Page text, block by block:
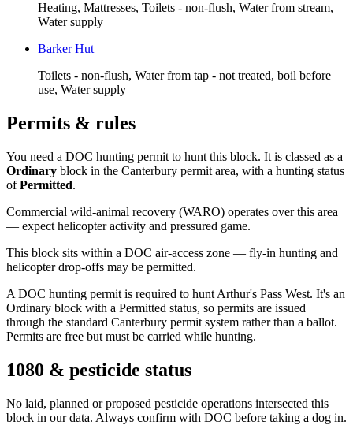
Heating, Mattresses, Toilets - non-flush, Water from stream,
Water supply
Barker Hut
Toilets - non-flush, Water from tap - not treated, boil before
use, Water supply
Permits & rules
You need a DOC hunting permit to hunt this block. It is classed as a
Ordinary block in the Canterbury permit area, with a hunting status
ofPermitted.
Commercial wild-animal recovery (WARO) operates over this area
— expect helicopter activity and pressured game.
This block sits within a DOC air-access zone — fly-in hunting and
helicopter drop-offs may be permitted.
A DOC hunting permit is required to hunt Arthur's Pass West. It's an
Ordinary block with a Permitted status, so permits are issued
through the standard Canterbury permit system rather than a ballot.
Permits are free but must be carried while hunting.
1080 & pesticide status
No laid, planned or proposed pesticide operations intersected this
block in our data. Always confirm with DOC before taking a dog in.